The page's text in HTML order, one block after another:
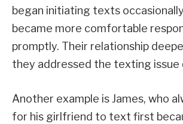
began initiating texts
became more comfortable
promptly. Their relationship
they addressed the texting issue
Another example is James, who
for his girlfriend to text first